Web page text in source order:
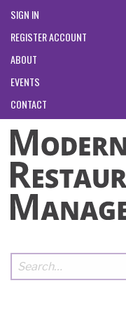
SIGN IN
REGISTER ACCOUNT
ABOUT
EVENTS
CONTACT